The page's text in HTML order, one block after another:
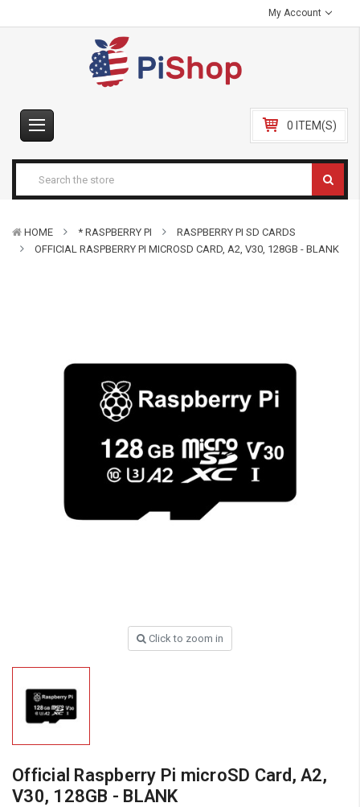
My Account
0 ITEM(S)
HOME * RASPBERRY PI
RASPBERRY PI SD CARDS
OFFICIAL RASPBERRY PI MICROSD CARD, A2, V30, 128GB - BLANK
Click to zoom in
Official Raspberry Pi microSD Card, A2,
V30, 128GB - BLANK